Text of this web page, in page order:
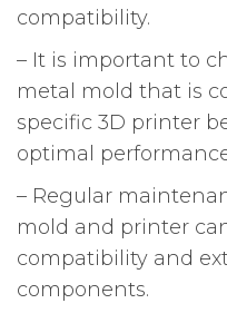
compatibility.
– It is important to
metal mold that is
specific 3D printer
optimal
– Regular
mold and printer
compatibility and
components.